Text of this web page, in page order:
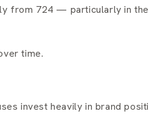
from 724 — particularly in
time.
invest heavily in brand